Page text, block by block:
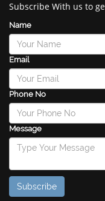
Subscribe With us to
Name
Email
Phone No
Message